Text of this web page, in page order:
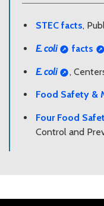
STEC facts,
E. coli facts
E. coli ,
Food Safety &
Four Food
Control and